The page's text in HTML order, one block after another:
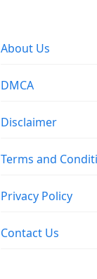
About Us
DMCA
Disclaimer
Terms and
Privacy Policy
Contact Us